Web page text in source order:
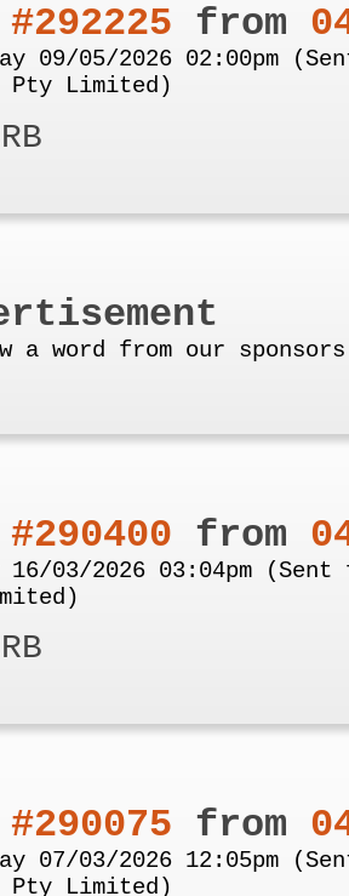
#292225 from
09/05/2026 02:00pm
Pty Limited)
a word from our
#290400 from
16/03/2026 03:04pm
#290075 from
07/03/2026 12:05pm
Pty Limited)